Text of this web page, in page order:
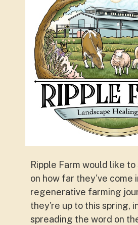
Ripple Farm would like
on how far they've come
regenerative farming
they're up to this spring,
spreading the word on